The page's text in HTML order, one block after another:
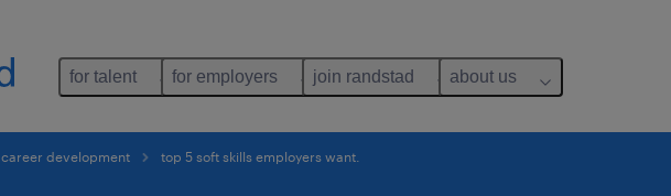
for talent for employers join randstad about us
career development top 5 soft skills employers want.